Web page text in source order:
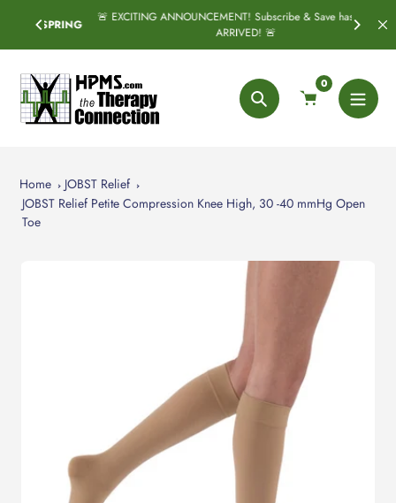
content
🚨 EXCITING ANNOUNCEMENT! Subscribe & Save has officially
ARRIVED! 🚨
Search
0
Home
JOBST Relief
JOBST Relief Petite Compression Knee High, 30 -40 mmHg Open
Toe